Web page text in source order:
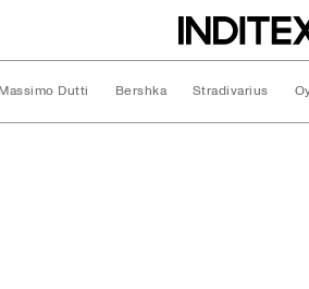
Massimo Dutti Bershka Stradivarius